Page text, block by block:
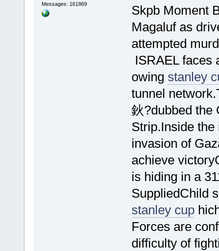
Messages: 161869
Skpb Moment
Magaluf as
attempted
ISRAEL faces
owing stanley
tunnel
鈥?dubbed the
Strip.Inside
invasion of
achieve
is hiding in a
SuppliedChild
stanley cup
Forces are
difficulty of